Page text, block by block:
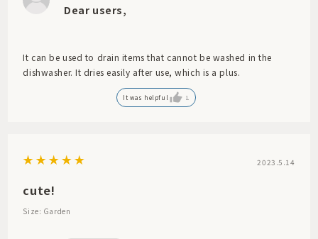
Dear users,
It can be used to drain items that cannot be washed in the
dishwasher. It dries easily after use, which is a plus.
It was helpful 1
2023.5.14
cute!
Size: Garden